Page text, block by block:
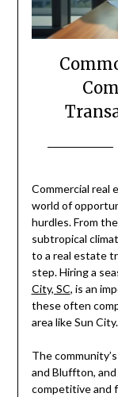
Commercial real
world of
hurdles. From
subtropical
to a real estate
step. Hiring a
City, SC, is an
these often
area like Sun City.
The
and Bluffton,
competitive and